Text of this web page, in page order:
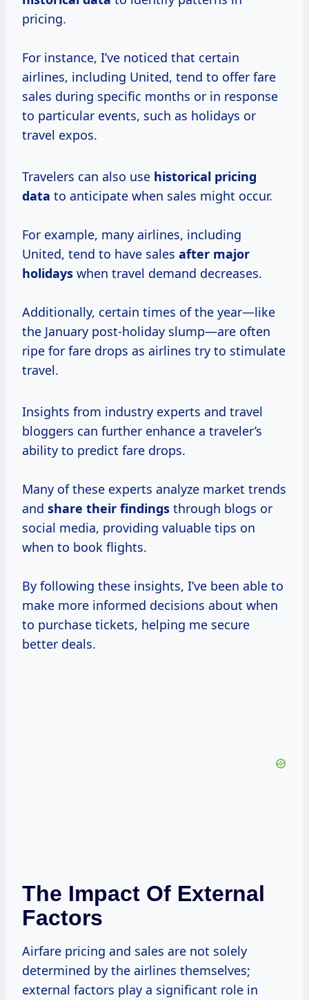
pricing.
For instance, I’ve noticed that certain
airlines, including United, tend to offer fare
sales during specific months or in response
to particular events, such as holidays or
travel expos.
Travelers can also use historical pricing
data to anticipate when sales might occur.
For example, many airlines, including
United, tend to have sales after major
holidays when travel demand decreases.
Additionally, certain times of the year—like
the January post-holiday slump—are often
ripe for fare drops as airlines try to stimulate
travel.
Insights from industry experts and travel
bloggers can further enhance a traveler’s
ability to predict fare drops.
Many of these experts analyze market trends
and share their findings through blogs or
social media, providing valuable tips on
when to book flights.
By following these insights, I’ve been able to
make more informed decisions about when
to purchase tickets, helping me secure
better deals.
The Impact Of External
Factors
Airfare pricing and sales are not solely
determined by the airlines themselves;
external factors play a significant role in